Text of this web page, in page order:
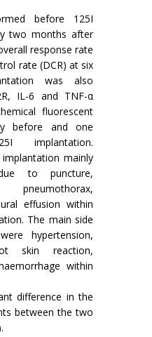
before 125I
two months after
response rate
rate (DCR) at six
was also
IL-6 and TNF-α
fluorescent
before and one
implantation.
mainly
to puncture,
effusion within
The main side
hypertension,
skin reaction,
within
difference in the
between the two